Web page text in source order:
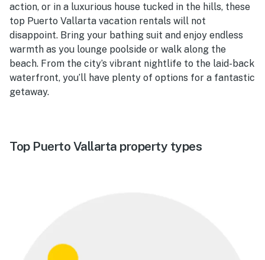
action, or in a luxurious house tucked in the hills, these
top Puerto Vallarta vacation rentals will not
disappoint. Bring your bathing suit and enjoy endless
warmth as you lounge poolside or walk along the
beach. From the city’s vibrant nightlife to the laid-back
waterfront, you’ll have plenty of options for a fantastic
getaway.
Top Puerto Vallarta property types